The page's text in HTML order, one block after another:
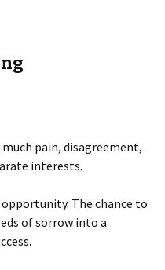
pain, disagreement,
interests.
The chance to
of sorrow into a